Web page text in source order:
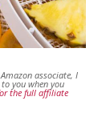
associate, I
you when you
the full affiliate